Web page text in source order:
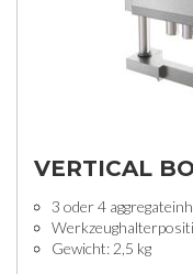
VERTICAL
3 oder 4
Gewicht: 2,5 kg